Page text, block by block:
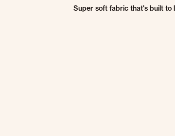
Super soft fabric that's built to